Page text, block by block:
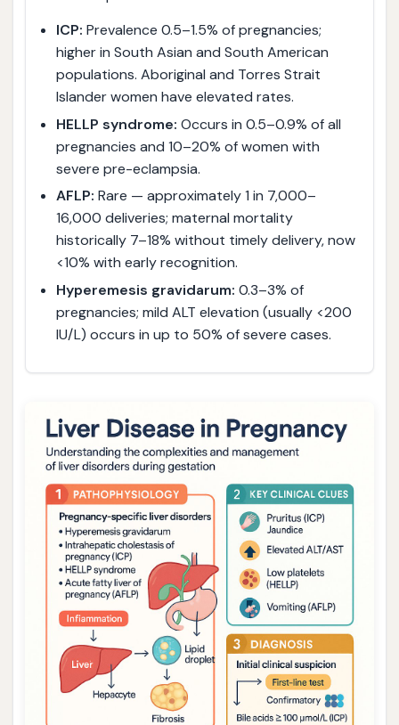
ICP: Prevalence 0.5–1.5% of pregnancies;
higher in South Asian and South American
populations. Aboriginal and Torres Strait
Islander women have elevated rates.
HELLP syndrome: Occurs in 0.5–0.9% of all
pregnancies and 10–20% of women with
severe pre-eclampsia.
AFLP: Rare — approximately 1 in 7,000–
16,000 deliveries; maternal mortality
historically 7–18% without timely delivery, now
<10% with early recognition.
Hyperemesis gravidarum: 0.3–3% of
pregnancies; mild ALT elevation (usually <200
IU/L) occurs in up to 50% of severe cases.